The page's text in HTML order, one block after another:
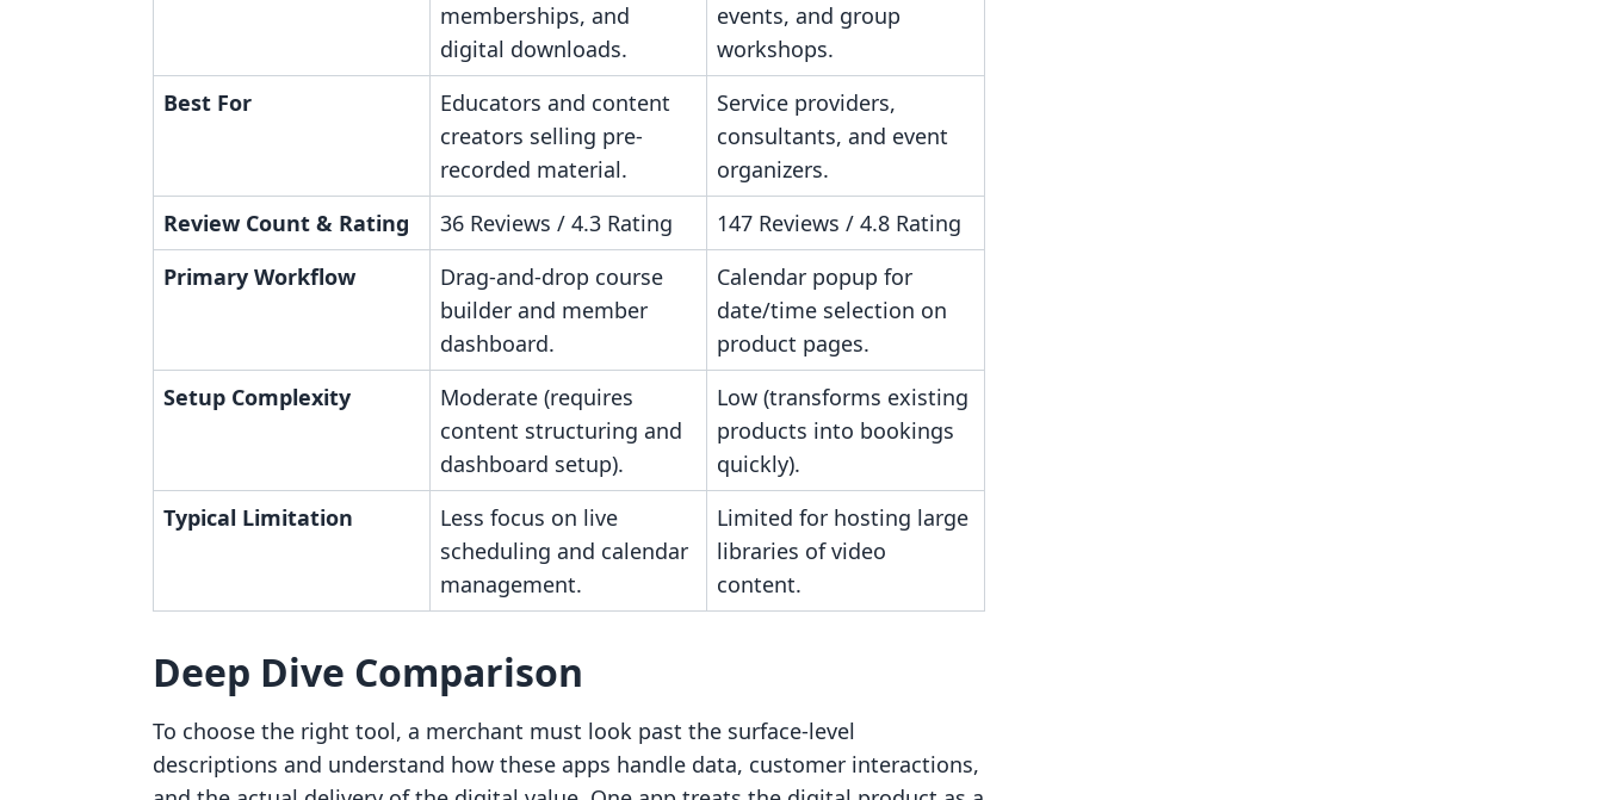
memberships, and
digital downloads.
events, and group
workshops.
Best For
Educators and content
creators selling pre-
recorded material.
Service providers,
consultants, and event
organizers.
Review Count & Rating
36 Reviews / 4.3 Rating
147 Reviews / 4.8 Rating
Primary Workflow
Drag-and-drop course
builder and member
dashboard.
Calendar popup for
date/time selection on
product pages.
Setup Complexity
Moderate (requires
content structuring and
dashboard setup).
Low (transforms existing
products into bookings
quickly).
Typical Limitation
Less focus on live
scheduling and calendar
management.
Limited for hosting large
libraries of video
content.
Deep Dive Comparison
To choose the right tool, a merchant must look past the surface-level
descriptions and understand how these apps handle data, customer interactions,